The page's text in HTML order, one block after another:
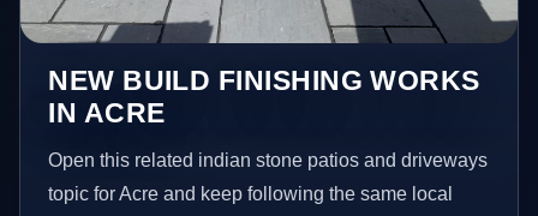
NEW BUILD FINISHING WORKS
IN ACRE
Open this related indian stone patios and driveways
topic for Acre and keep following the same local